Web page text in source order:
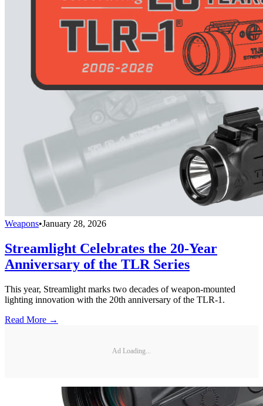
Weapons•January 28, 2026
Streamlight Celebrates the 20-Year
Anniversary of the TLR Series
This year, Streamlight marks two decades of weapon-mounted
lighting innovation with the 20th anniversary of the TLR-1.
Read More →
Ad Loading...